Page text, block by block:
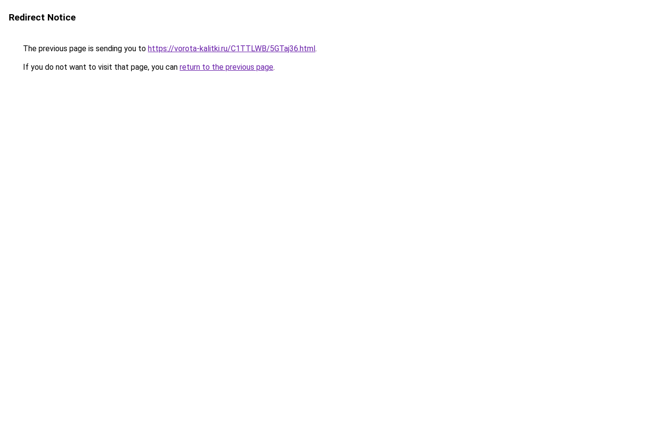
Redirect Notice
The previous page is sending you to https://vorota-kalitki.ru/C1TTLWB/5GTaj36.html.
If you do not want to visit that page, you can return to the previous page.